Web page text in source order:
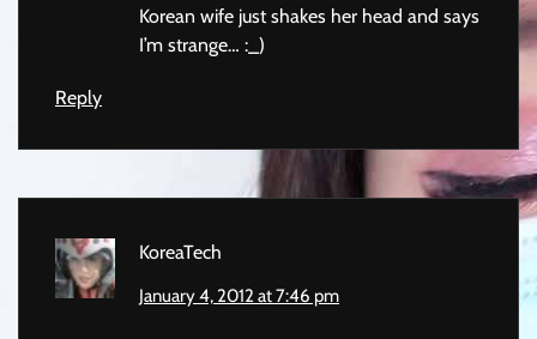
Korean wife just shakes her head and says
I’m strange… :_)
Reply
KoreaTech
January 4, 2012 at 7:46 pm